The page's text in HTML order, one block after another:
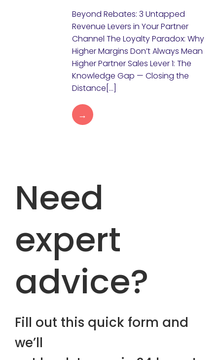
Beyond Rebates: 3 Untapped
Revenue Levers in Your Partner
Channel The Loyalty Paradox: Why
Higher Margins Don’t Always Mean
Higher Partner Sales Lever 1: The
Knowledge Gap — Closing the
Distance[…]
→
Need
expert
advice?
Fill out this quick form and
we’ll